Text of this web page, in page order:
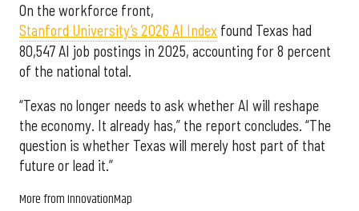
On the workforce front,
Stanford University’s 2026 AI Index found Texas had
80,547 AI job postings in 2025, accounting for 8 percent
of the national total.
“Texas no longer needs to ask whether AI will reshape
the economy. It already has,” the report concludes. “The
question is whether Texas will merely host part of that
future or lead it.”
More from InnovationMap